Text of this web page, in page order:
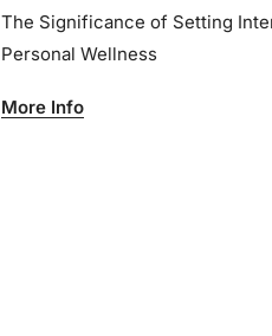
The Significance of Setting
Personal Wellness
More Info